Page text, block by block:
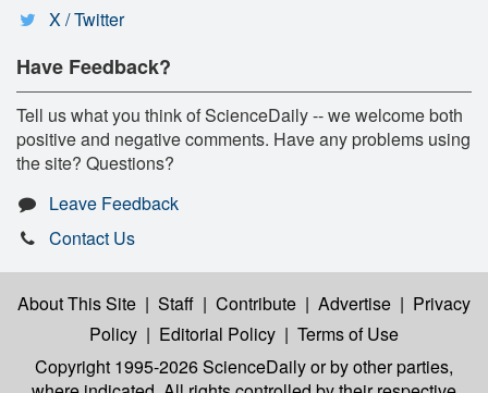
X / Twitter
Have Feedback?
Tell us what you think of ScienceDaily -- we welcome both
positive and negative comments. Have any problems using
the site? Questions?
Leave Feedback
Contact Us
About This Site | Staff | Contribute | Advertise | Privacy
Policy | Editorial Policy | Terms of Use
Copyright 1995-2026 ScienceDailyor by other parties,